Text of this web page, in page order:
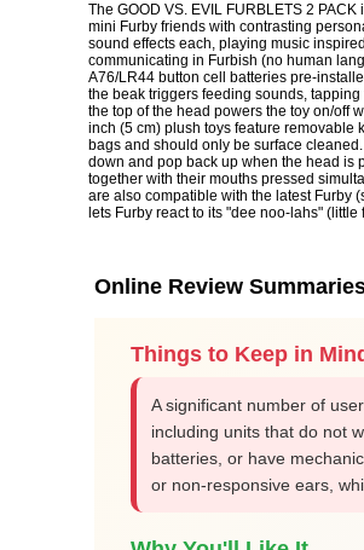
The GOOD VS. EVIL FURBLETS 2
mini Furby friends with contrasting
sound effects each, playing music
communicating in Furbish (no human
A76/LR44 button cell batteries pre-
the beak triggers feeding sounds,
the top of the head powers the toy on/off
inch (5 cm) plush toys feature removable
bags and should only be surface
down and pop back up when the head is
together with their mouths pressed
are also compatible with the latest Furby
lets Furby react to its "dee noo-lahs" (little
Online Review
Things to Keep in
A significant number of
including units that do not
batteries, or have
or non-responsive ears,